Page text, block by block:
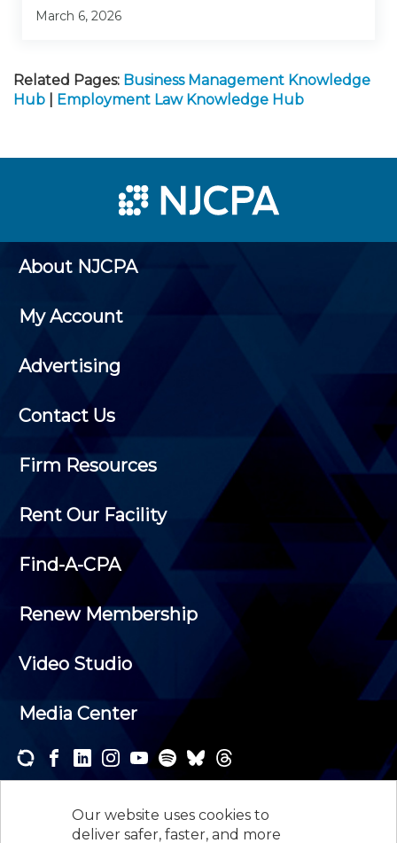
Our website uses cookies to
deliver safer, faster, and more
March 6, 2026
Related Pages: Business Management Knowledge
Hub
Employment Law Knowledge Hub
About NJCPA
My Account
Advertising
Contact Us
Firm Resources
Rent Our Facility
Find-A-CPA
Renew Membership
Video Studio
Media Center
newsletters and receive the news and events that
interest you.